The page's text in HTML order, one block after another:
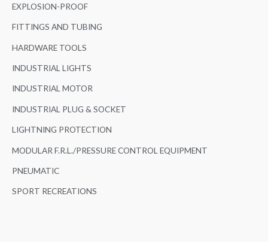
EXPLOSION-PROOF
FITTINGS AND TUBING
HARDWARE TOOLS
INDUSTRIAL LIGHTS
INDUSTRIAL MOTOR
INDUSTRIAL PLUG & SOCKET
LIGHTNING PROTECTION
MODULAR F.R.L./PRESSURE CONTROL EQUIPMENT
PNEUMATIC
SPORT RECREATIONS